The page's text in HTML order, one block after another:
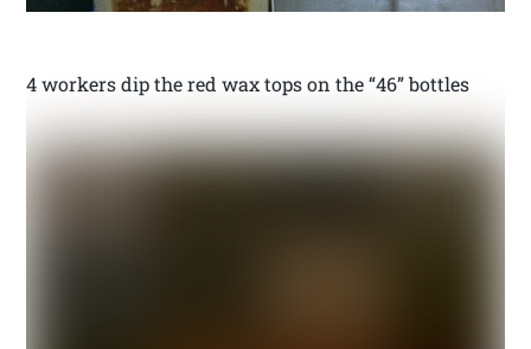
4 workers dip the red wax tops on the “46” bottles